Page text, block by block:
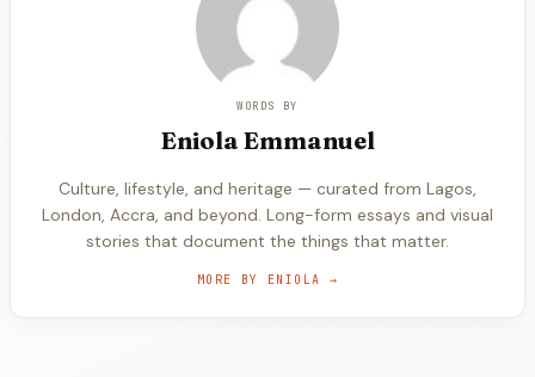
WORDS BY
Eniola Emmanuel
Culture, lifestyle, and heritage — curated from Lagos,
London, Accra, and beyond. Long-form essays and visual
stories that document the things that matter.
MORE BY ENIOLA →